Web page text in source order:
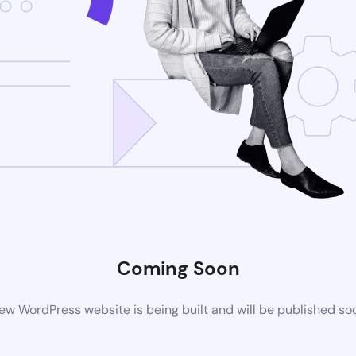
Coming Soon
WordPress website is being built and will be published